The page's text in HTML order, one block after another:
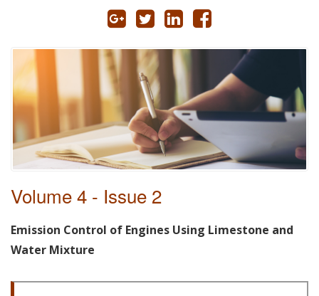
Volume 4 - Issue 2
Emission Control of Engines Using Limestone and
Water Mixture